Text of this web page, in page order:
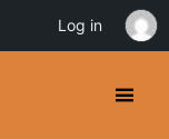
Log in